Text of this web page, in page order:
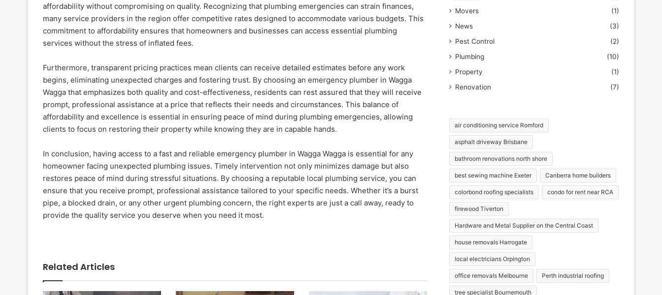
affordability without compromising on quality. Recognizing that plumbing emergencies can strain finances,
many service providers in the region offer competitive rates designed to accommodate various budgets. This
commitment to affordability ensures that homeowners and businesses can access essential plumbing
services without the stress of inflated fees.
Furthermore, transparent pricing practices mean clients can receive detailed estimates before any work
begins, eliminating unexpected charges and fostering trust. By choosing an emergency plumber in Wagga
Wagga that emphasizes both quality and cost-effectiveness, residents can rest assured that they will receive
prompt, professional assistance at a price that reflects their needs and circumstances. This balance of
affordability and excellence is essential in ensuring peace of mind during plumbing emergencies, allowing
clients to focus on restoring their property while knowing they are in capable hands.
In conclusion, having access to a fast and reliable emergency plumber in Wagga Wagga is essential for any
homeowner facing unexpected plumbing issues. Timely intervention not only minimizes damage but also
restores peace of mind during stressful situations. By choosing a reputable local plumbing service, you can
ensure that you receive prompt, professional assistance tailored to your specific needs. Whether it’s a burst
pipe, a blocked drain, or any other urgent plumbing concern, the right experts are just a call away, ready to
provide the quality service you deserve when you need it most.
Related Articles
Movers
(1)
News
(3)
Pest Control
(2)
Plumbing
(10)
Property
(1)
Renovation
(7)
air conditioning service Romford
asphalt driveway Brisbane
bathroom renovations north shore
best sewing machine Exeter Canberra home builders
colorbond roofing specialists condo for rent near RCA
firewood Tiverton
Hardware and Metal Supplier on the Central Coast
house removals Harrogate
local electricians Orpington
office removals Melbourne Perth industrial roofing
tree specialist Bournemouth